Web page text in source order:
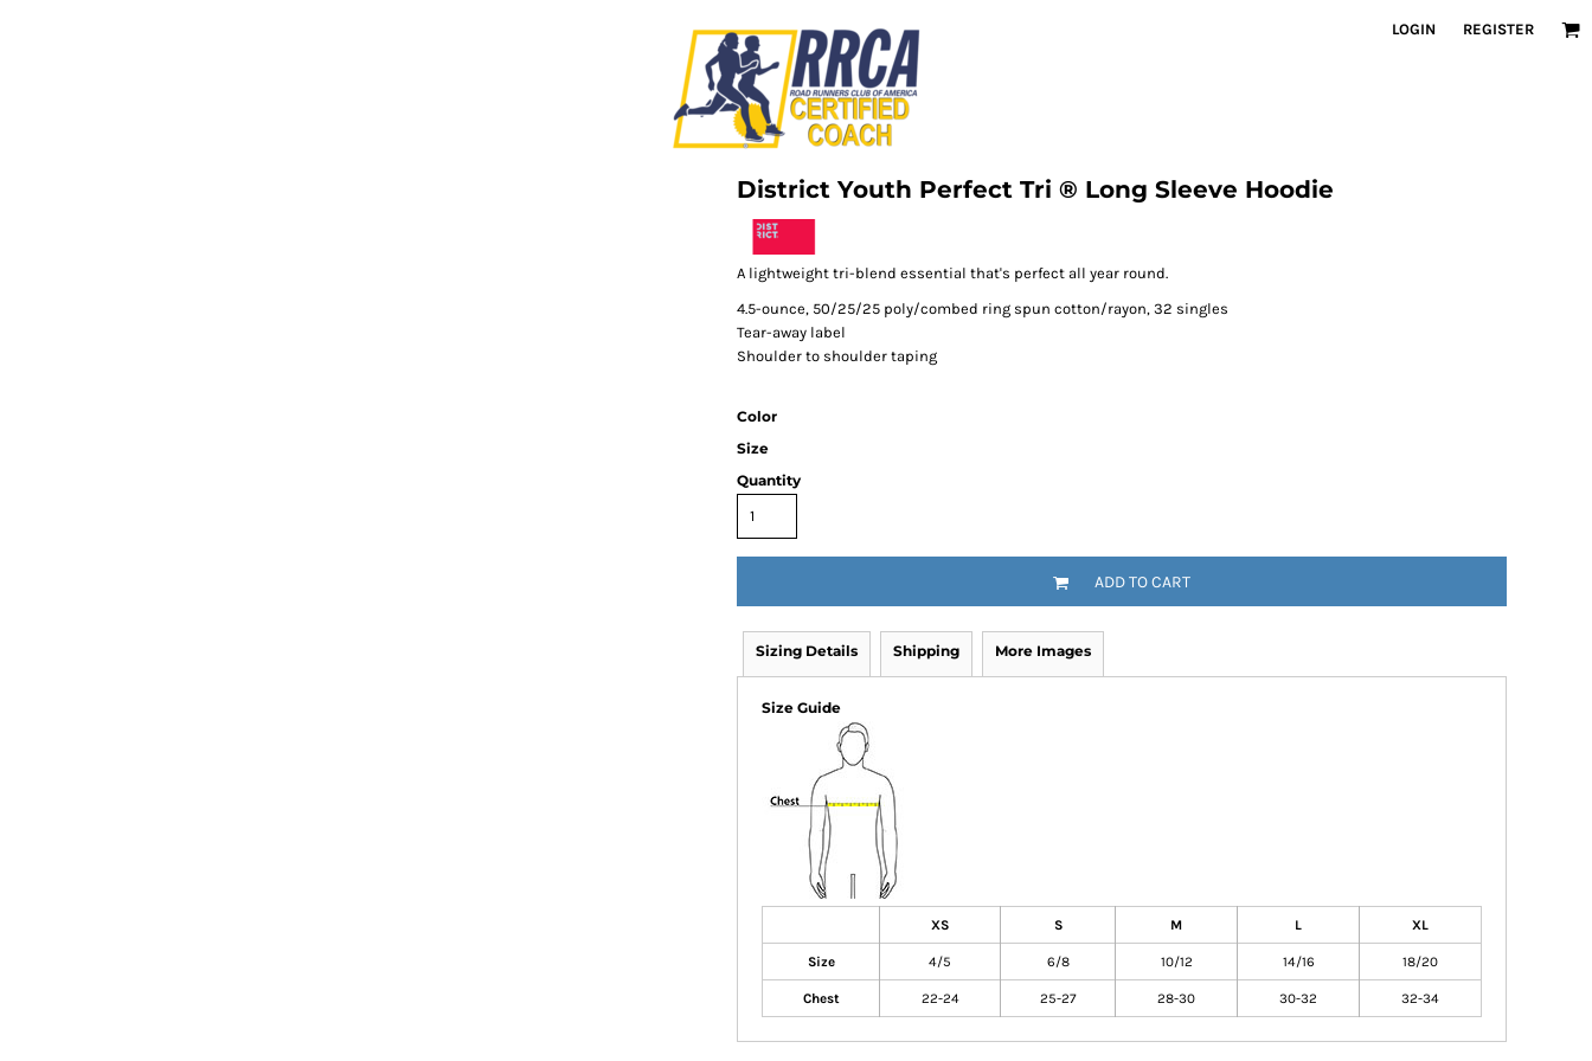
LOGIN REGISTER
District Youth Perfect Tri ® Long Sleeve Hoodie
A lightweight tri-blend essential that's perfect all year round.
4.5-ounce, 50/25/25 poly/combed ring spun cotton/rayon, 32 singles
Tear-away label
Shoulder to shoulder taping
Color
Size
Quantity
ADD TO CART
Sizing Details Shipping More Images
Size Guide
XS S M L XL
Size 4/5 6/8 10/12 14/16 18/20
Chest 22-24 25-27 28-30 30-32 32-34